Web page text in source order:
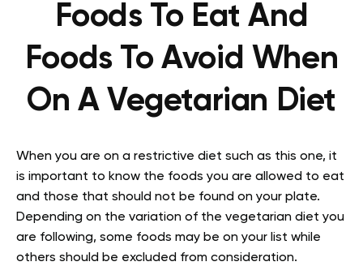
Foods To Eat And
Foods To Avoid When
On A Vegetarian Diet
When you are on a restrictive diet such as this one, it
is important to know the foods you are allowed to eat
and those that should not be found on your plate.
Depending on the variation of the vegetarian diet you
are following, some foods may be on your list while
others should be excluded from consideration.